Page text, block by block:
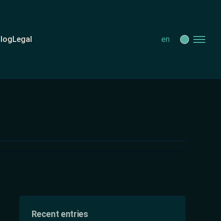
Legal en
Recent entries